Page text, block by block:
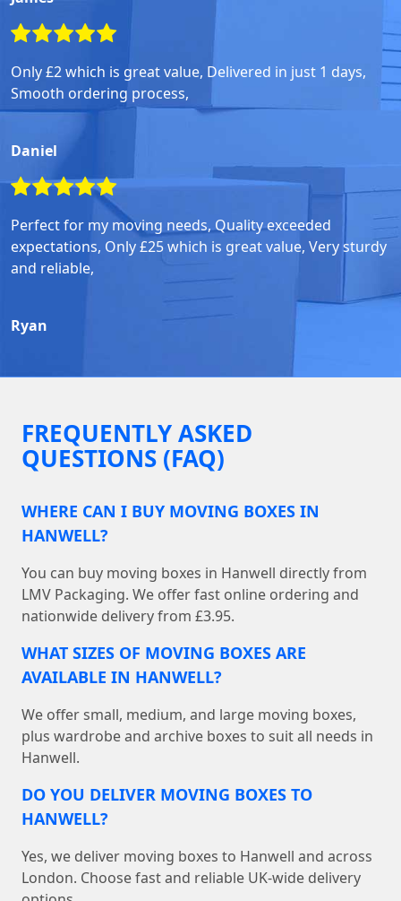
Only £2 which is great value, Delivered in just 1 days,
Smooth ordering process,
Daniel
Perfect for my moving needs, Quality exceeded
expectations, Only £25 which is great value, Very sturdy
and reliable,
Ryan
FREQUENTLY ASKED
QUESTIONS (FAQ)
WHERE CAN I BUY MOVING BOXES IN
HANWELL?
You can buy moving boxes in Hanwell directly from
LMV Packaging. We offer fast online ordering and
nationwide delivery from £3.95.
WHAT SIZES OF MOVING BOXES ARE
AVAILABLE IN HANWELL?
We offer small, medium, and large moving boxes,
plus wardrobe and archive boxes to suit all needs in
Hanwell.
DO YOU DELIVER MOVING BOXES TO
HANWELL?
Yes, we deliver moving boxes to Hanwell and across
London. Choose fast and reliable UK-wide delivery